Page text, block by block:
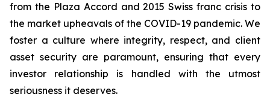
from the Plaza Accord and 2015 Swiss franc crisis to
the market upheavals of the COVID-19 pandemic. We
foster a culture where integrity, respect, and client
asset security are paramount, ensuring that every
investor relationship is handled with the utmost
seriousness it deserves.